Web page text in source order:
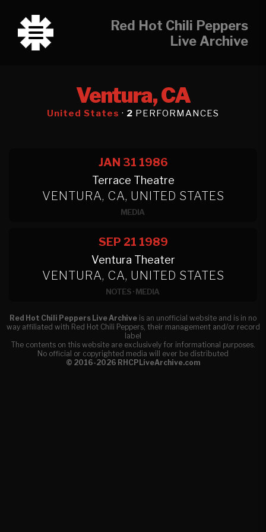
Red Hot Chili Peppers
Live Archive
Ventura, CA
United States · 2 PERFORMANCES
JAN 31 1986
Terrace Theatre
VENTURA, CA, UNITED STATES
MEDIA
SEP 21 1989
Ventura Theater
VENTURA, CA, UNITED STATES
NOTES·MEDIA
Red Hot Chili Peppers Live Archive is an unofficial website and is in no
way affiliated with Red Hot Chili Peppers, their management and/or record
label
The contents on this website are exclusively for informational purposes.
No official or copyrighted media will ever be distributed
© 2016-2026 RHCPLiveArchive.com